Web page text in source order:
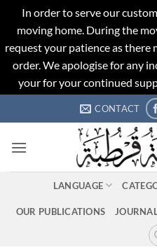
In order to serve our
moving home. During the
request your patience as there
order. We apologise for any
your for your continued
to
CONTACT
LANGUAGE
OUR PUBLICATIONS